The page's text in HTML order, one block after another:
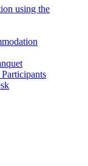
using the